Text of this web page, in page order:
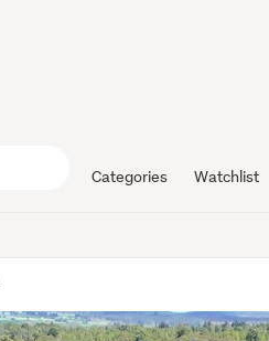
Categories Watchlist